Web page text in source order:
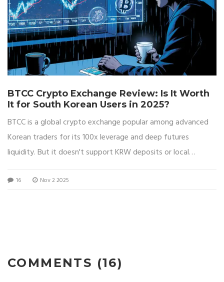
BTCC Crypto Exchange Review: Is It Worth
It for South Korean Users in 2025?
BTCC is a global crypto exchange popular among advanced
Korean traders for its 100x leverage and deep futures
liquidity. But it doesn't support KRW deposits or local
16 Nov 2 2025
COMMENTS (16)